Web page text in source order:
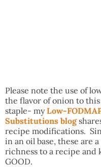
Please note the use of
the flavor of onion to
staple- myLow-
Substitutions blog
recipe modifications.
in an oil base, these are
richness to a recipe and
GOOD.